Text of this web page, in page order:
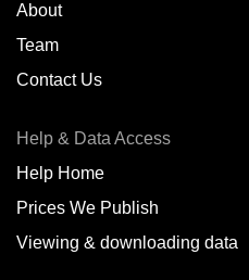
About
Team
Contact Us
Help & Data Access
Help Home
Prices We Publish
Viewing & downloading data